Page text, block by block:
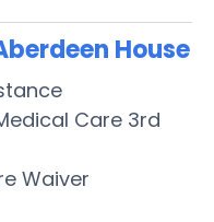
House
Care 3rd
Waiver